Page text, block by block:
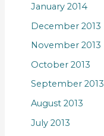
January 2014
December 2013
November 2013
October 2013
September 2013
August 2013
July 2013